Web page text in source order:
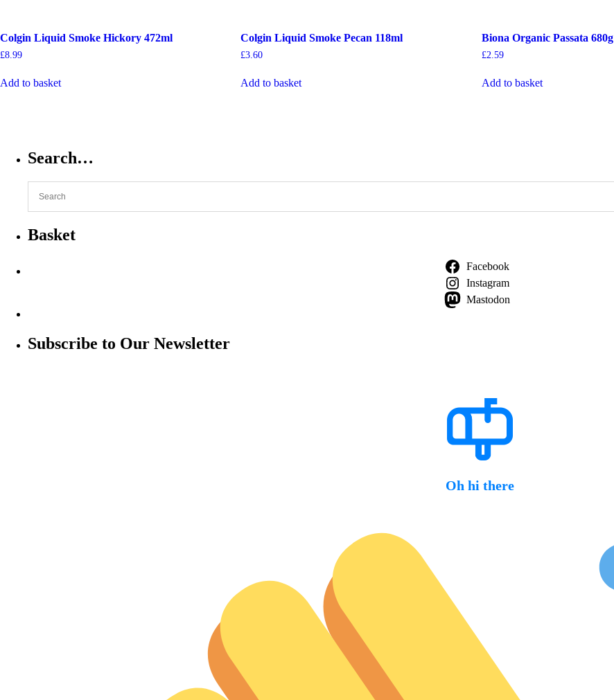
Colgin Liquid Smoke Hickory 472ml
£8.99
Add to basket
Colgin Liquid Smoke Pecan 118ml
£3.60
Add to basket
Biona Organic Passata 680g
£2.59
Add to basket
Search…
Basket
Facebook
Instagram
Mastodon
Subscribe to Our Newsletter
Oh hi there